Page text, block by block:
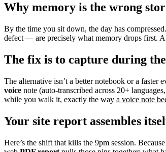
Why memory is the wrong
By the time you sit down, the day has
defect — are precisely what memory drops first.
The fix is to capture during
The alternative isn’t a better notebook or a faster
voice note (auto-transcribed across 20+
while you walk it, exactly the way a voice note
Your site report assembles
Here’s the shift that kills the 9pm session.